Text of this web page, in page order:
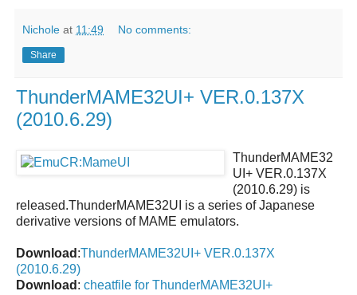
Nichole at 11:49 No comments:
Share
ThunderMAME32UI+ VER.0.137X
(2010.6.29)
ThunderMAME32
UI+ VER.0.137X
(2010.6.29) is
released.ThunderMAME32UI is a series of Japanese
derivative versions of MAME emulators.
Download :ThunderMAME32UI+ VER.0.137X
(2010.6.29)
Download : cheatfile for ThunderMAME32UI+